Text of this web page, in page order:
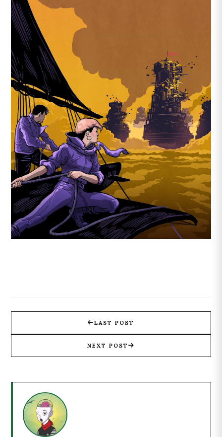
LAST POST
NEXT POST